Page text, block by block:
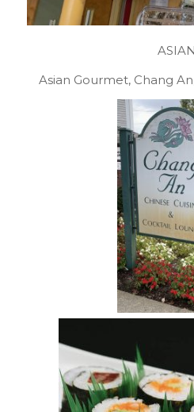
ASIAN
Asian Gourmet, Chang